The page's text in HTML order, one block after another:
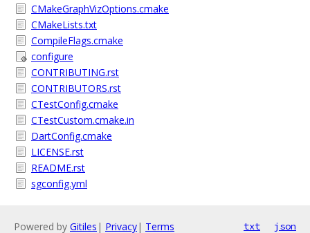
CMakeGraphVizOptions.cmake
CMakeLists.txt
CompileFlags.cmake
configure
CONTRIBUTING.rst
CONTRIBUTORS.rst
CTestConfig.cmake
CTestCustom.cmake.in
DartConfig.cmake
LICENSE.rst
README.rst
sgconfig.yml
Powered by Gitiles | Privacy| Terms txt json